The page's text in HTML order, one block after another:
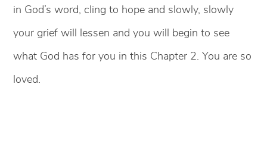
in God’s word, cling to hope and slowly, slowly
your grief will lessen and you will begin to see
what God has for you in this Chapter 2. You are so
loved.